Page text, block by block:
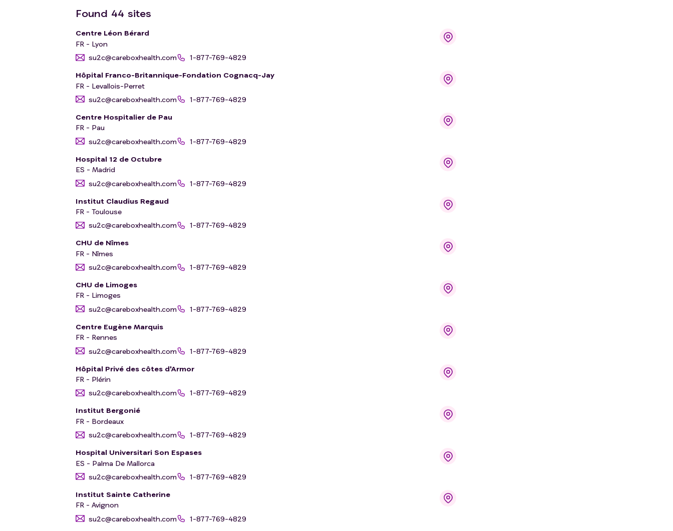
Found 44 sites
Centre Léon Bérard
FR - Lyon
su2c@careboxhealth.com
1-877-769-4829
Hôpital Franco-Britannique-Fondation Cognacq-Jay
FR - Levallois-Perret
su2c@careboxhealth.com
1-877-769-4829
Centre Hospitalier de Pau
FR - Pau
su2c@careboxhealth.com
1-877-769-4829
Hospital 12 de Octubre
ES - Madrid
su2c@careboxhealth.com
1-877-769-4829
Institut Claudius Regaud
FR - Toulouse
su2c@careboxhealth.com
1-877-769-4829
CHU de Nîmes
FR - Nîmes
su2c@careboxhealth.com
1-877-769-4829
CHU de Limoges
FR - Limoges
su2c@careboxhealth.com
1-877-769-4829
Centre Eugène Marquis
FR - Rennes
su2c@careboxhealth.com
1-877-769-4829
Hôpital Privé des côtes d'Armor
FR - Plérin
su2c@careboxhealth.com
1-877-769-4829
Institut Bergonié
FR - Bordeaux
su2c@careboxhealth.com
1-877-769-4829
Hospital Universitari Son Espases
ES - Palma De Mallorca
su2c@careboxhealth.com
1-877-769-4829
Institut Sainte Catherine
FR - Avignon
su2c@careboxhealth.com
1-877-769-4829